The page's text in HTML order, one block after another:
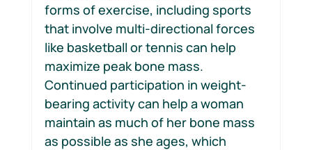
forms of exercise, including sports
that involve multi-directional forces
like basketball or tennis can help
maximize peak bone mass.
Continued participation in weight-
bearing activity can help a woman
maintain as much of her bone mass
as possible as she ages, which